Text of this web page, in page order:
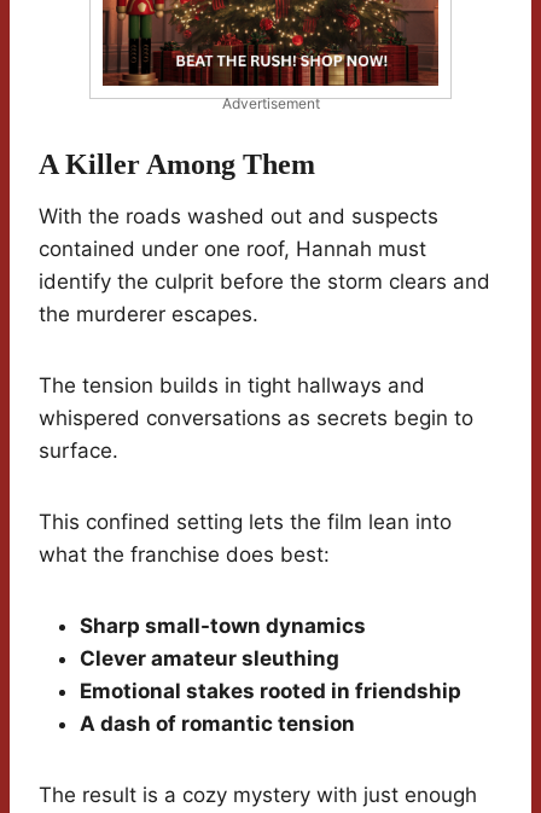
Advertisement
A Killer Among Them
With the roads washed out and suspects
contained under one roof, Hannah must
identify the culprit before the storm clears and
the murderer escapes.
The tension builds in tight hallways and
whispered conversations as secrets begin to
surface.
This confined setting lets the film lean into
what the franchise does best:
Sharp small-town dynamics
Clever amateur sleuthing
Emotional stakes rooted in friendship
A dash of romantic tension
The result is a cozy mystery with just enough